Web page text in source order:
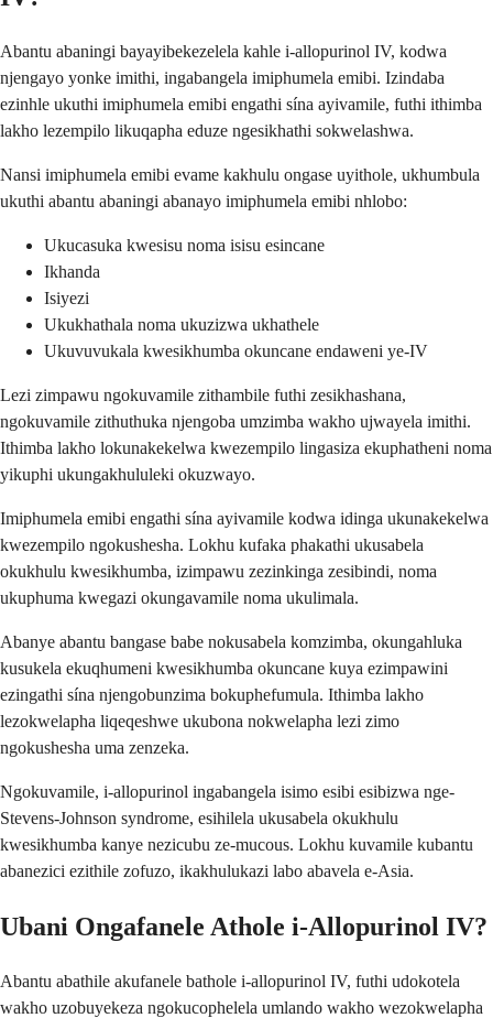
Abantu abaningi bayayibekezelela kahle i-allopurinol IV, kodwa
njengayo yonke imithi, ingabangela imiphumela emibi. Izindaba
ezinhle ukuthi imiphumela emibi engathi sína ayivamile, futhi ithimba
lakho lezempilo likuqapha eduze ngesikhathi sokwelashwa.
Nansi imiphumela emibi evame kakhulu ongase uyithole, ukhumbula
ukuthi abantu abaningi abanayo imiphumela emibi nhlobo:
Ukucasuka kwesisu noma isisu esincane
Ikhanda
Isiyezi
Ukukhathala noma ukuzizwa ukhathele
Ukuvuvukala kwesikhumba okuncane endaweni ye-IV
Lezi zimpawu ngokuvamile zithambile futhi zesikhashana,
ngokuvamile zithuthuka njengoba umzimba wakho ujwayela imithi.
Ithimba lakho lokunakekelwa kwezempilo lingasiza ekuphatheni noma
yikuphi ukungakhululeki okuzwayo.
Imiphumela emibi engathi sína ayivamile kodwa idinga ukunakekelwa
kwezempilo ngokushesha. Lokhu kufaka phakathi ukusabela
okukhulu kwesikhumba, izimpawu zezinkinga zesibindi, noma
ukuphuma kwegazi okungavamile noma ukulimala.
Abanye abantu bangase babe nokusabela komzimba, okungahluka
kusukela ekuqhumeni kwesikhumba okuncane kuya ezimpawini
ezingathi sína njengobunzima bokuphefumula. Ithimba lakho
lezokwelapha liqeqeshwe ukubona nokwelapha lezi zimo
ngokushesha uma zenzeka.
Ngokuvamile, i-allopurinol ingabangela isimo esibi esibizwa nge-
Stevens-Johnson syndrome, esihilela ukusabela okukhulu
kwesikhumba kanye nezicubu ze-mucous. Lokhu kuvamile kubantu
abanezici ezithile zofuzo, ikakhulukazi labo abavela e-Asia.
Ubani Ongafanele Athole i-Allopurinol IV?
Abantu abathile akufanele bathole i-allopurinol IV, futhi udokotela
wakho uzobuyekeza ngokucophelela umlando wakho wezokwelapha